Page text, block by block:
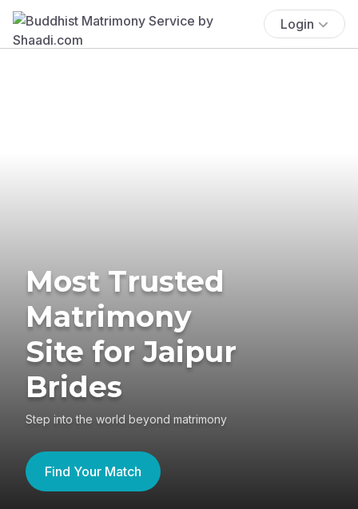
Login
Most Trusted
Matrimony
Site for Jaipur
Brides
Step into the world beyond matrimony
Find Your Match